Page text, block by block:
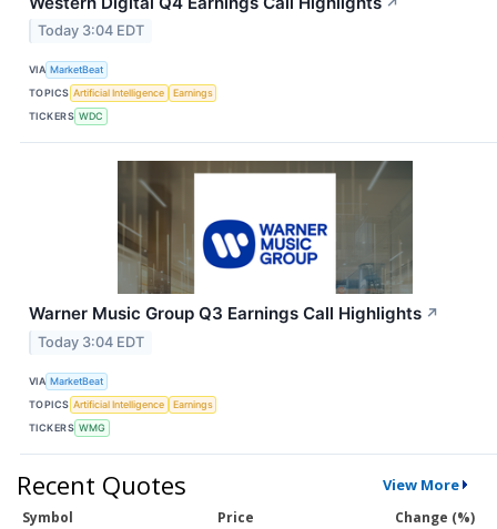
Today 3:04 EDT
VIA MarketBeat
TOPICS Artificial Intelligence
Earnings
TICKERS WDC
Warner Music Group Q3 Earnings Call Highlights ↗
Today 3:04 EDT
VIA MarketBeat
TOPICS Artificial Intelligence
Earnings
TICKERS WMG
Recent Quotes View More
Symbol Price
Change (%)